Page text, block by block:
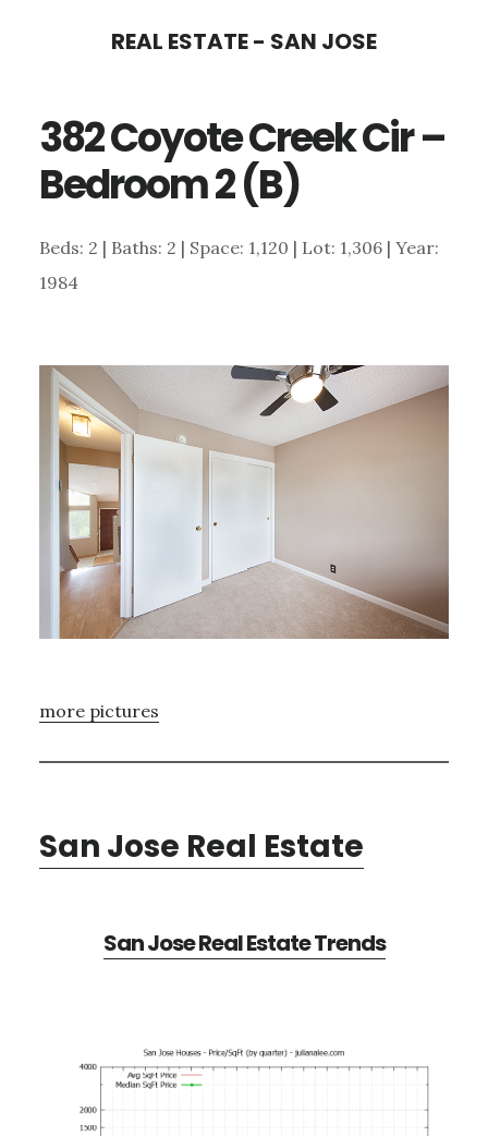
content
sidebar
REAL ESTATE - SAN JOSE
382 Coyote Creek Cir –
Bedroom 2 (B)
Beds: 2 | Baths: 2 | Space: 1,120 | Lot: 1,306 | Year:
1984
more pictures
San Jose Real Estate
San Jose Real Estate Trends